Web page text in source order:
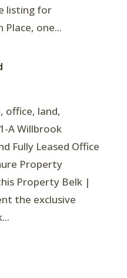
listing for
one...
office, land,
A Willbrook
Fully Leased Office
Property
Property Belk |
the exclusive